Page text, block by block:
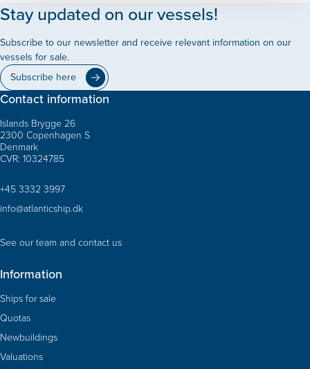
Stay updated on our vessels!
Subscribe to our newsletter and receive relevant information on our
vessels for sale.
Subscribe here
Contact information
Islands Brygge 26
2300 Copenhagen S
Denmark
CVR: 10324785
+45 3332 3997
info@atlanticship.dk
See our team and contact us
Information
Ships for sale
Quotas
Newbuildings
Valuations